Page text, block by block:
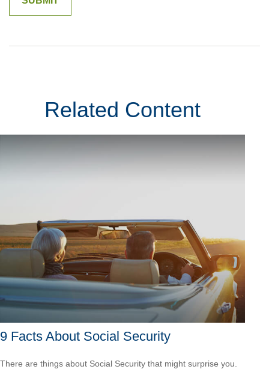
Related Content
9 Facts About Social Security
There are things about Social Security that might surprise you.